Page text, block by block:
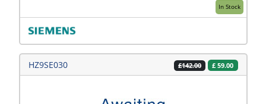
In Stock
HZ9SE030 £142.00 £ 59.00